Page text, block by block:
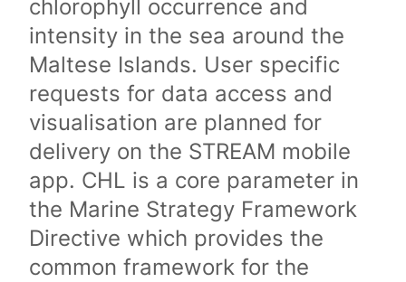
chlorophyll occurrence and
intensity in the sea around the
Maltese Islands. User specific
requests for data access and
visualisation are planned for
delivery on the STREAM mobile
app. CHL is a core parameter in
the Marine Strategy Framework
Directive which provides the
common framework for the